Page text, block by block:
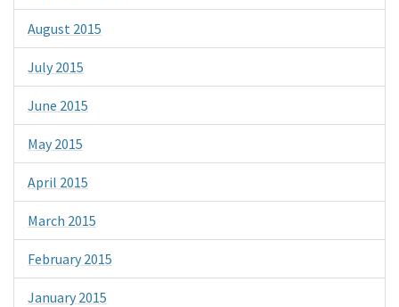
August 2015
July 2015
June 2015
May 2015
April 2015
March 2015
February 2015
January 2015